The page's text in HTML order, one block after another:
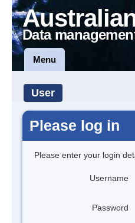
Data
Menu
User
Please log in
Please enter your login
Username
Password